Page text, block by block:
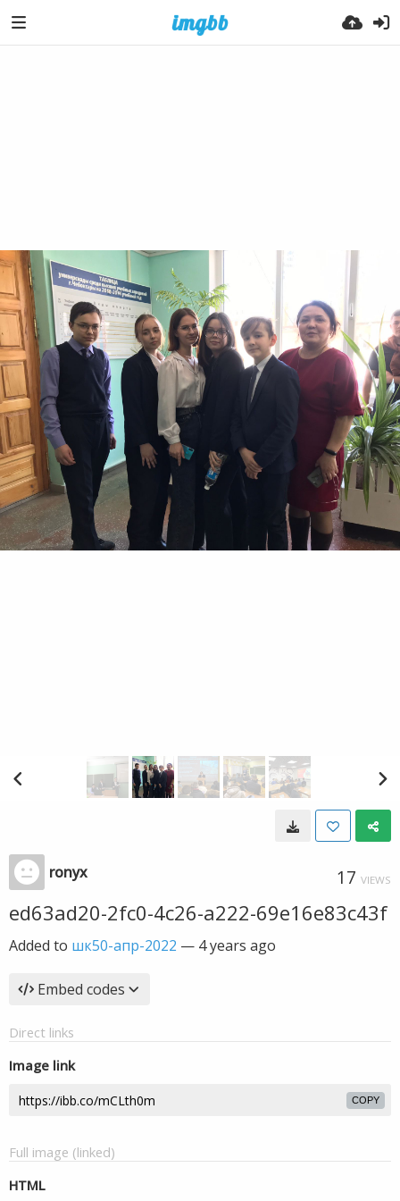
ronyx 17 VIEWS
ed63ad20-2fc0-4c26-a222-69e16e83c43f
Added to шк50-апр-2022 — 4 years ago
Embed codes
Direct links
Image link
COPY
Full image (linked)
HTML